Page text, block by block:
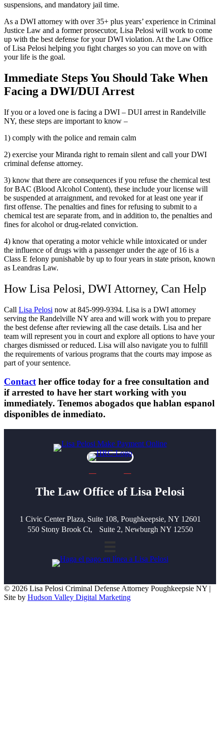
suspensions, and mandatory jail time.
As a DWI attorney with over 35+ plus years’ experience in Criminal
Justice Law and a former prosecutor, Lisa Pelosi will work to come
up with the best defense for your DWI violation. At the Law Office
of Lisa Pelosi helping you fight charges so you can move on with
your life is the goal.
Immediate Steps You Should Take When
Facing a DWI/DUI Arrest
If you or a loved one is facing a DWI – DUI arrest in Randelville
NY, these steps are important to know –
1) comply with the police and remain calm
2) exercise your Miranda right to remain silent and call your DWI
criminal defense attorney.
3) know that there are consequences if you refuse the chemical test
for BAC (Blood Alcohol Content), these include your license will
be suspended at arraignment, and revoked for at least one year if
first offense. The penalties and fines for refusing to submit to a
chemical test are separate from, and in addition to, the penalties and
fines for alcohol or drug-related conviction.
4) know that operating a motor vehicle while intoxicated or under
the influence of drugs with a passenger under the age of 16 is a
Class E felony punishable by up to four years in state prison, known
as Leandras Law.
How Lisa Pelosi, DWI Attorney, Can Help
Call Lisa Pelosi now at 845-999-9394. Lisa is a DWI attorney
serving the Randelville NY area and will work with you to prepare
the best defense after reviewing all the case details. Lisa and her
team will represent you in court and explore all options to have your
charges dismissed or reduced. Lisa will also navigate you to fulfill
the requirements of various programs that the courts may impose as
part of your sentence.
Contacther office today for a free consultation and
if arrested to have her start working with you
immediately. Tenemos abogados que hablan espanol
disponibles de inmediato.
The Law Office of Lisa Pelosi
1 Civic Center Plaza, Suite 108, Poughkeepsie, NY 12601
550 Stony Brook Ct, Suite 2, Newburgh NY 12550
© 2026 Lisa Pelosi Criminal Defense Attorney Poughkeepsie NY |
Site by Hudson Valley Digital Marketing